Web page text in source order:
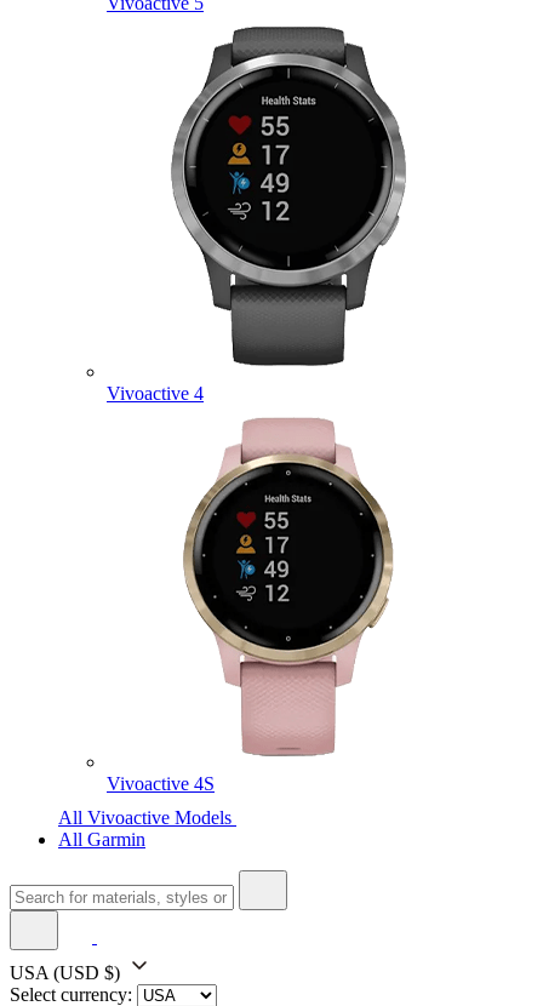
Vivoactive 4
Vivoactive 4S
All Vivoactive Models
All Garmin
USA (USD $)
Select currency: